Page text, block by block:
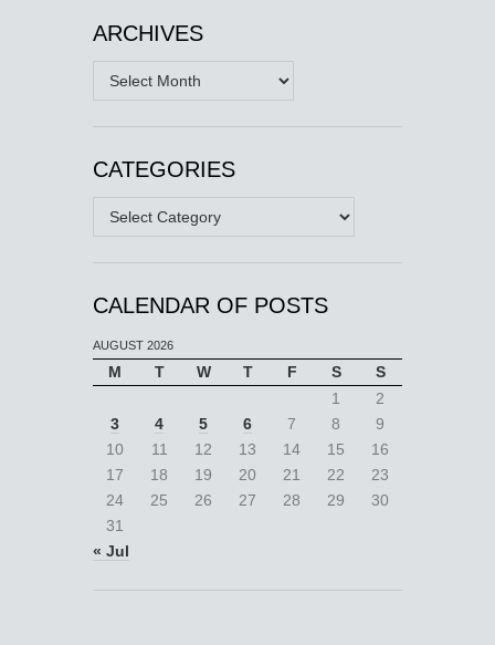
ARCHIVES
Archives
CATEGORIES
Categories
CALENDAR OF POSTS
AUGUST 2026
M T W T F S
S
1
2
3
4 5 6 7 8
9
10
11 12 13 14 15
16
17
18 19 20 21 22
23
24
25 26 27 28 29
30
31
« Jul